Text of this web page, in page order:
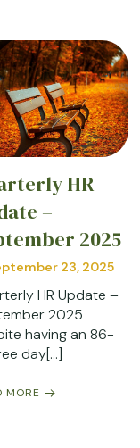
HR
–
2025
23, 2025
HR Update –
2025
having an 86-
day[…]
MORE